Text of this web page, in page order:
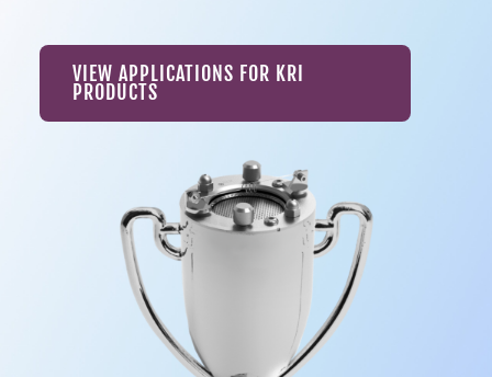
VIEW APPLICATIONS FOR KRI
PRODUCTS